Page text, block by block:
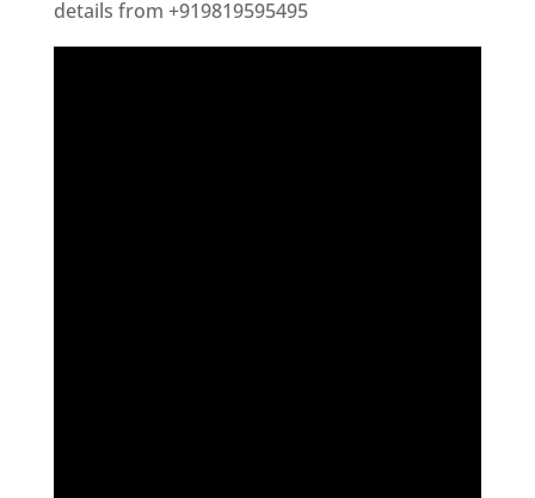
details from +919819595495